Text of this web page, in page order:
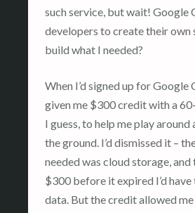
such service, but wait! Google
developers to create their own
build what I needed?
When I’d signed up for Google
given me $300 credit with a
I guess, to help me play
the ground. I’d dismissed it –
needed was cloud storage,
$300 before it expired I’d
data. But the credit allowed